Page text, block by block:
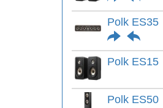
Polk ES35
Polk ES15
Polk ES50